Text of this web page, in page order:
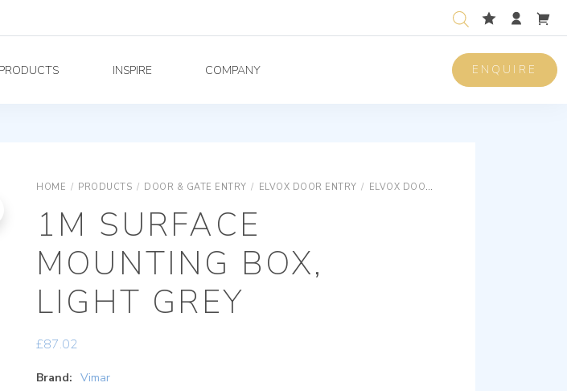
PRODUCTS INSPIRE COMPANY ENQUIRE
HOME / PRODUCTS / DOOR & GATE ENTRY / ELVOX DOOR ENTRY / ELVOX DOOR ENTRY UNIVERSAL COMPONENTS
1M SURFACE
MOUNTING BOX,
LIGHT GREY
£87.02
Brand: Vimar